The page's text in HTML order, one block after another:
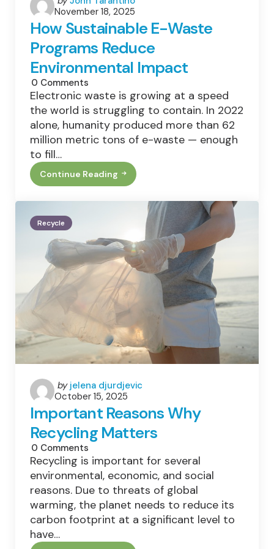
by
November 18, 2025
How Sustainable E-Waste
Programs Reduce
Environmental Impact
0 Comments
Electronic waste is growing at a speed
the world is struggling to contain. In 2022
alone, humanity produced more than 62
million metric tons of e-waste — enough
to fill…
Continue Reading
How
Sustainable
Programs
Reduce
Environmental
Impact
Recycle
Posted
by
by jelena djurdjevic
October 15, 2025
Important Reasons Why
Recycling Matters
0 Comments
Recycling is important for several
environmental, economic, and social
reasons. Due to threats of global
warming, the planet needs to reduce its
carbon footprint at a significant level to
have…